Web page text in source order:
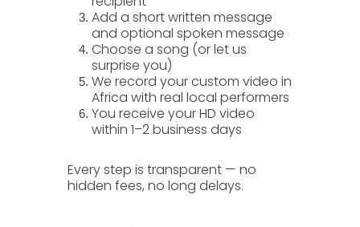
Add a short written message
and optional spoken message
Choose a song (or let us
surprise you)
We record your custom video in
Africa with real local performers
You receive your HD video
within 1–2 business days
Every step is transparent — no
hidden fees, no long delays.